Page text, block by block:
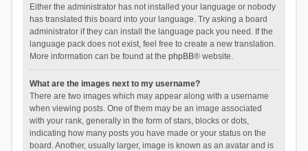
Either the administrator has not installed your language or nobody
has translated this board into your language. Try asking a board
administrator if they can install the language pack you need. If the
language pack does not exist, feel free to create a new translation.
More information can be found at the phpBB® website.
What are the images next to my username?
There are two images which may appear along with a username
when viewing posts. One of them may be an image associated
with your rank, generally in the form of stars, blocks or dots,
indicating how many posts you have made or your status on the
board. Another, usually larger, image is known as an avatar and is